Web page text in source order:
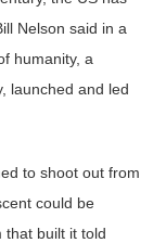
Nelson said in a
humanity, a
launched and led
to shoot out from
could be
that built it told